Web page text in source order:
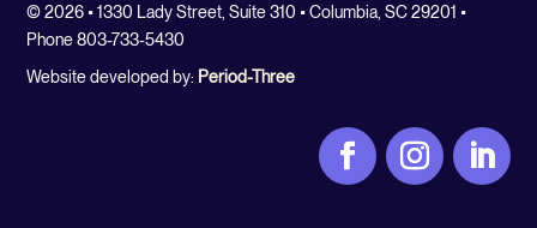
© 2026 • 1330 Lady Street, Suite 310 • Columbia, SC 29201 •
Phone 803-733-5430
Website developed by: Period-Three